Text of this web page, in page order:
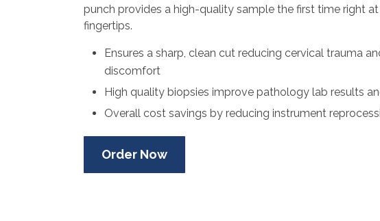
punch provides a high-quality sample the first time right
fingertips.
Ensures a sharp, clean cut reducing cervical trauma
discomfort
High quality biopsies improve pathology lab results
Overall cost savings by reducing instrument
Order Now